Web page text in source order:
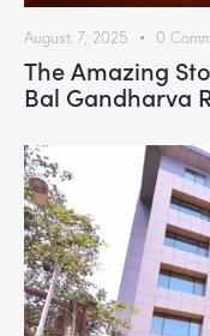
August 7, 2025 0
The Amazing
Bal Gandharva